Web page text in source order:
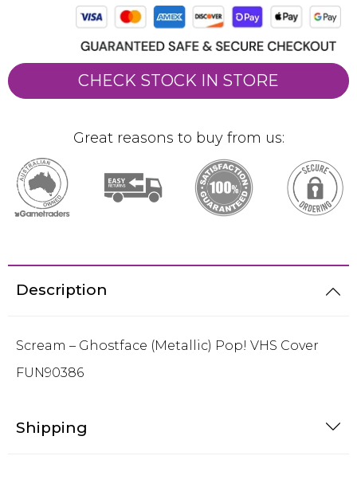
CHECK STOCK IN STORE
Great reasons to buy from us:
Description
Scream – Ghostface (Metallic) Pop! VHS Cover
FUN90386
Shipping